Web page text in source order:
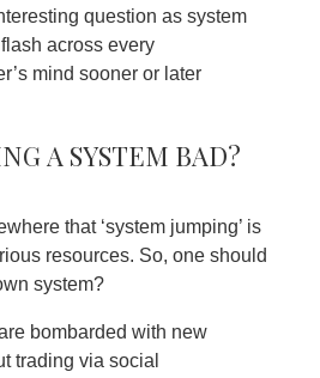
question as system
across every
mind sooner or later
a system bad?
that ‘system jumping’ is
resources. So, one should
system?
bombarded with new
trading via social